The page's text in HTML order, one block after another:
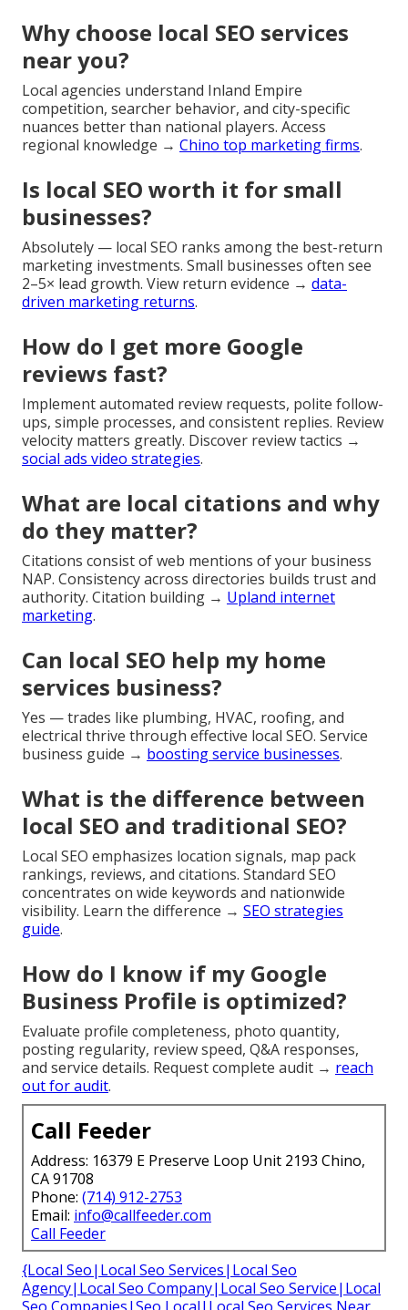
Why choose local SEO services
near you?
Local agencies understand Inland Empire
competition, searcher behavior, and city-specific
nuances better than national players. Access
regional knowledge → Chino top marketing firms.
Is local SEO worth it for small
businesses?
Absolutely — local SEO ranks among the best-return
marketing investments. Small businesses often see
2–5× lead growth. View return evidence → data-
driven marketing returns.
How do I get more Google
reviews fast?
Implement automated review requests, polite follow-
ups, simple processes, and consistent replies. Review
velocity matters greatly. Discover review tactics →
social ads video strategies.
What are local citations and why
do they matter?
Citations consist of web mentions of your business
NAP. Consistency across directories builds trust and
authority. Citation building → Upland internet
marketing.
Can local SEO help my home
services business?
Yes — trades like plumbing, HVAC, roofing, and
electrical thrive through effective local SEO. Service
business guide → boosting service businesses.
What is the difference between
local SEO and traditional SEO?
Local SEO emphasizes location signals, map pack
rankings, reviews, and citations. Standard SEO
concentrates on wide keywords and nationwide
visibility. Learn the difference → SEO strategies
guide.
How do I know if my Google
Business Profile is optimized?
Evaluate profile completeness, photo quantity,
posting regularity, review speed, Q&A responses,
and service details. Request complete audit → reach
out for audit.
Call Feeder
Address: 16379 E Preserve Loop Unit 2193 Chino,
CA 91708
Phone: (714) 912-2753
Email: info@callfeeder.com
Call Feeder
{Local Seo|Local Seo Services|Local Seo
Agency|Local Seo Company|Local Seo Service|Local